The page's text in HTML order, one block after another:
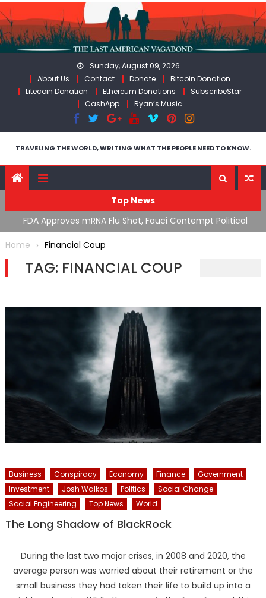
Skip
to
content
Sunday, August 09, 2026
About Us
Contact Donate
Bitcoin Donation
Litecoin Donation
Ethereum Donations
SubscribeStar
CashApp
Ryan’s Music
TRAVELING THE WORLD, WRITING WHAT THE PEOPLE NEED TO KNOW.
Top News
FDA Approves mRNA Flu Shot, Fauci Contempt Political
Theater & The “Bacteriophage System” GoF
Home
Financial Coup
TAG: FINANCIAL COUP
Business Conspiracy Economy Finance
Government
Investment
Josh Walkos Politics
Social Change
Social Engineering
Top News World
The Long Shadow of BlackRock
During the last two major crises, in 2008 and 2020, the
average person was worried about their retirement or the
small business they had taken their life to build up into a